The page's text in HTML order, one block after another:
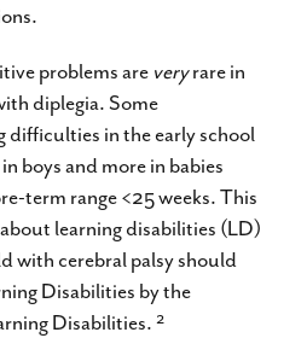
problems are veryrare in
diplegia. Some
difficulties in the early school
boys and more in babies
term range <25 weeks. This
learning disabilities (LD)
with cerebral palsy should
Disabilities by the
Disabilities. 2